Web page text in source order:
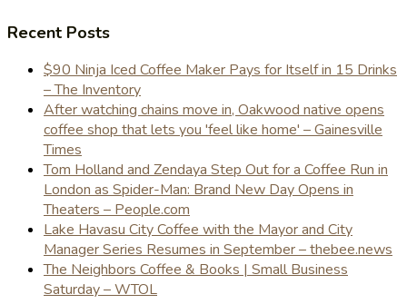
Recent Posts
$90 Ninja Iced Coffee Maker Pays for Itself in 15 Drinks
– The Inventory
After watching chains move in, Oakwood native opens
coffee shop that lets you 'feel like home' – Gainesville
Times
Tom Holland and Zendaya Step Out for a Coffee Run in
London as Spider-Man: Brand New Day Opens in
Theaters – People.com
Lake Havasu City Coffee with the Mayor and City
Manager Series Resumes in September – thebee.news
The Neighbors Coffee & Books | Small Business
Saturday – WTOL